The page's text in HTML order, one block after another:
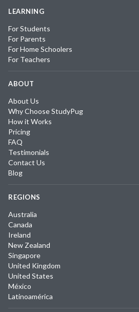
LEARNING
For Students
For Parents
For Home Schoolers
For Teachers
ABOUT
About Us
Why Choose StudyPug
How it Works
Pricing
FAQ
Testimonials
Contact Us
Blog
REGIONS
Australia
Canada
Ireland
New Zealand
Singapore
United Kingdom
United States
México
Latinoamérica